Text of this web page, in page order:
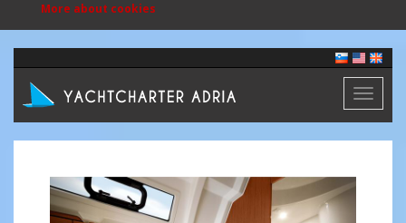
More about cookies
Toggle
Previous Next